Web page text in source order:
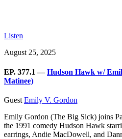
Listen
August 25, 2025
EP. 377.1 —Hudson Hawk w/
Matinee)
Guest Emily V. Gordon
Emily Gordon (The Big Sick) joins
the 1991 comedy Hudson Hawk
earrings, Andie MacDowell, and